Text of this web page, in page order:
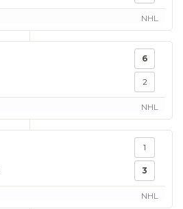
NHL
6
2
NHL
1
3
NHL